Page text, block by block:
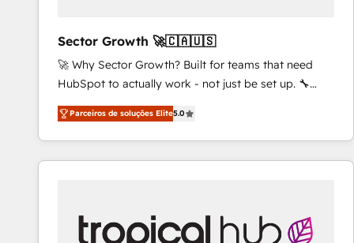
represent key aspects of the project's success.
Sector Growth 🚀🇨🇦🇺🇸
🚀 Why Sector Growth? Built for teams that need
HubSpot to actually work - not just be set up. 🔧
HubSpot Experts: Onboarding, migrations,
automation, and training built for adoption. ⚡ Highly
Technical Execution: ERP, EMR and Custom
Integrations; complex builds delivered in weeks, not
inside HubSpot. 🏆 Industry Experience: 🏥
Healthcare: HIPAA implementations; secure data
Parceiros de soluções Elite5.0